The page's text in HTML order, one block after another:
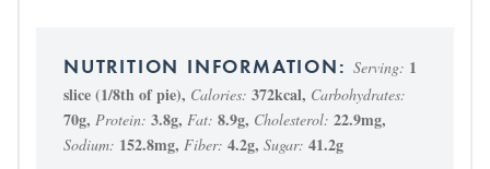
Serving: 1
slice (1/8th of pie), Calories: 372kcal, Carbohydrates:
70g, Protein: 3.8g, Fat: 8.9g, Cholesterol: 22.9mg,
Sodium: 152.8mg, Fiber: 4.2g, Sugar: 41.2g